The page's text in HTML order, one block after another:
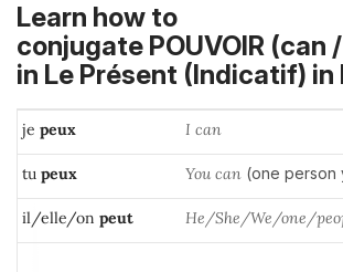
Learn how to
conjugate POUVOIR (can
in Le Présent (Indicatif) in
je peux I can
tu peux You can (one person
il/elle/on peut He/She/We/one/